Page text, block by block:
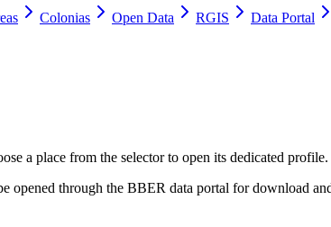
Colonias Open Data RGIS Data Portal
a place from the selector to open its dedicated profile.
opened through the BBER data portal for download